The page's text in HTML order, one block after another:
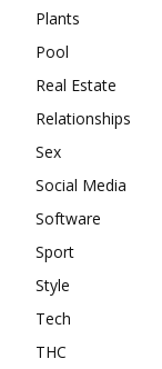
Plants
Pool
Real Estate
Relationships
Sex
Social Media
Software
Sport
Style
Tech
THC